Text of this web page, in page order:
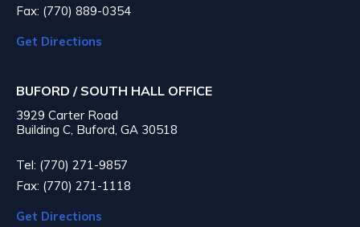
Fax: (770) 889-0354
Get Directions
BUFORD / SOUTH HALL OFFICE
3929 Carter Road
Building C, Buford, GA 30518
Tel: (770) 271-9857
Fax: (770) 271-1118
Get Directions